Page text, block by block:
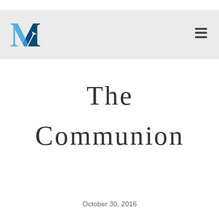
The
Communion
October 30, 2016